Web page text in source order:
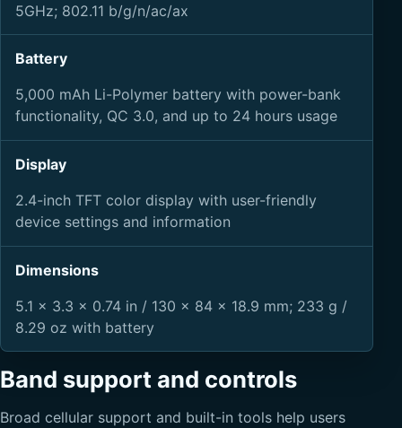
5GHz; 802.11 b/g/n/ac/ax
Battery
5,000 mAh Li-Polymer battery with power-bank
functionality, QC 3.0, and up to 24 hours usage
Display
2.4-inch TFT color display with user-friendly
device settings and information
Dimensions
5.1 x 3.3 x 0.74 in / 130 x 84 x 18.9 mm; 233 g /
8.29 oz with battery
Band support and controls
Broad cellular support and built-in tools help users